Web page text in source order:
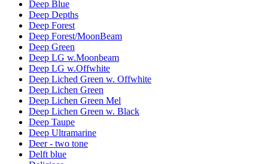
Deep Blue
Deep Depths
Deep Forest
Deep Forest/MoonBeam
Deep Green
Deep LG w.Moonbeam
Deep LG w.Offwhite
Deep Liched Green w. Offwhite
Deep Lichen Green
Deep Lichen Green Mel
Deep Lichen Green w. Black
Deep Taupe
Deep Ultramarine
Deer - two tone
Delft blue